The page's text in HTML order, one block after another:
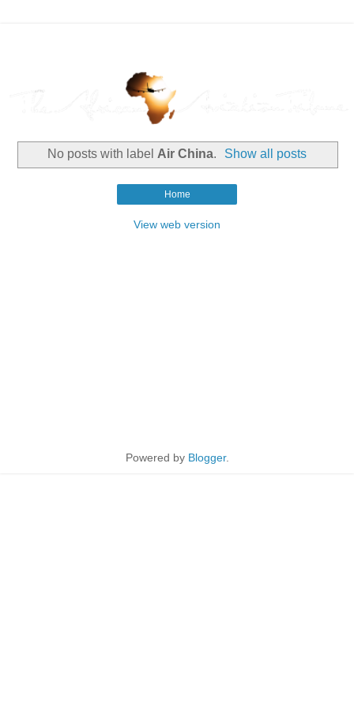
No posts with label Air China. Show all posts
Home
View web version
Powered by Blogger.